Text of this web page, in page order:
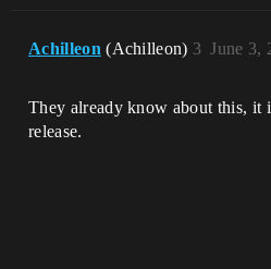
Achilleon (Achilleon) June 3,
3
They already know about this, it
release.